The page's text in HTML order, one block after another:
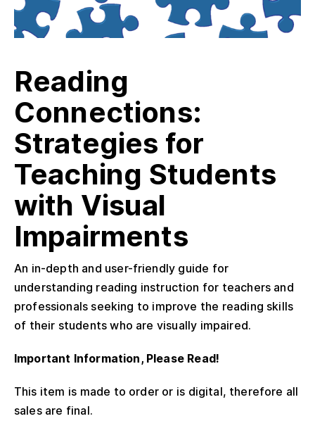
Reading
Connections:
Strategies for
Teaching Students
with Visual
Impairments
An in-depth and user-friendly guide for
understanding reading instruction for teachers and
professionals seeking to improve the reading skills
of their students who are visually impaired.
Important Information, Please Read!
This item is made to order or is digital, therefore all
sales are final.